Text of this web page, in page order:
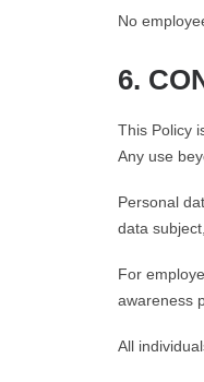
No
6.
This Policy
Any use
Personal
data
For
awareness
All